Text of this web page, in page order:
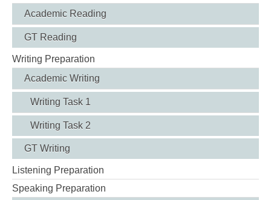
Academic Reading
GT Reading
Writing Preparation
Academic Writing
Writing Task 1
Writing Task 2
GT Writing
Listening Preparation
Speaking Preparation